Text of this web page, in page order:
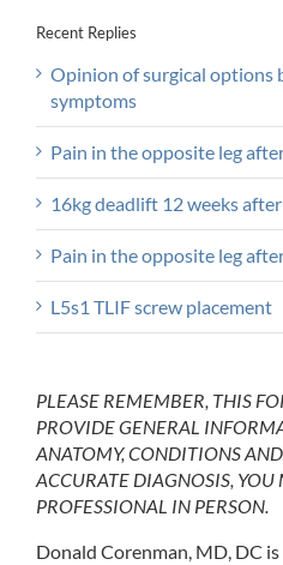
Recent Replies
Opinion of surgical options
symptoms
Pain in the opposite leg
16kg deadlift 12 weeks
Pain in the opposite leg
L5s1 TLIF screw placement
PLEASE REMEMBER, THIS
PROVIDE GENERAL
ANATOMY, CONDITIONS
ACCURATE DIAGNOSIS,
PROFESSIONAL IN PERSON.
Donald Corenman, MD, DC